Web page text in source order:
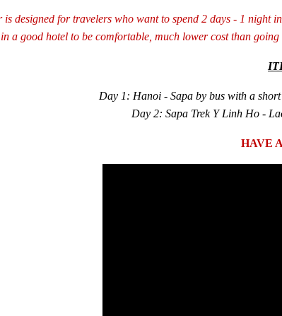
is designed for travelers who want to spend 2 days - 1 night
a good hotel to be comfortable, much lower cost than
Day 1: Hanoi - Sapa by bus with a
Day 2: Sapa Trek Y Linh Ho -
HAVE